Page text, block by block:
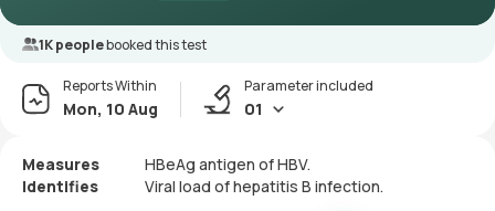
1K peoplebooked this test
Reports Within
Mon, 10 Aug
Parameter included
01
Measures
HBeAg antigen of HBV.
Identifies
Viral load of hepatitis B infection.